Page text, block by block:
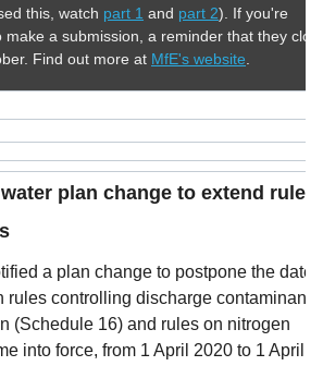
this, watch part 1 and part 2). If you're
make a submission, a reminder that they
Find out more at MfE's website
plan change to extend rule
a plan change to postpone the date
rules controlling discharge contaminant
(Schedule 16) and rules on nitrogen
into force, from 1 April 2020 to 1 April